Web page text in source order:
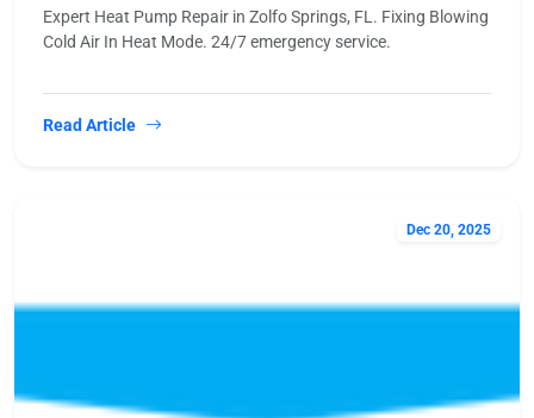
Expert Heat Pump Repair in Zolfo Springs, FL. Fixing Blowing
Cold Air In Heat Mode. 24/7 emergency service.
Read Article
Dec 20, 2025